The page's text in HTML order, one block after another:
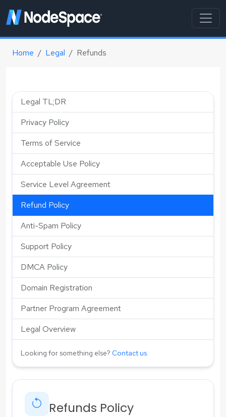
Home Legal Refunds
Legal TL;DR
Privacy Policy
Terms of Service
Acceptable Use Policy
Service Level Agreement
Refund Policy
Anti-Spam Policy
Support Policy
DMCA Policy
Domain Registration
Partner Program Agreement
Legal Overview
Looking for something else? Contact us.
Refunds Policy